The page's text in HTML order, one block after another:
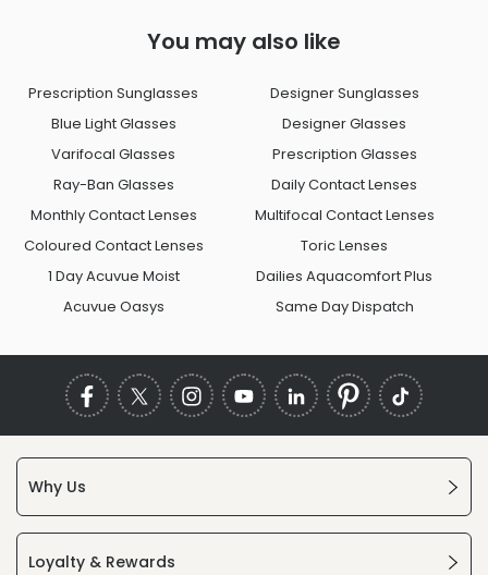
You may also like
Prescription Sunglasses
Designer Sunglasses
Blue Light Glasses
Designer Glasses
Varifocal Glasses
Prescription Glasses
Ray-Ban Glasses
Daily Contact Lenses
Monthly Contact Lenses
Multifocal Contact Lenses
Coloured Contact Lenses
Toric Lenses
1 Day Acuvue Moist
Dailies Aquacomfort Plus
Acuvue Oasys
Same Day Dispatch
Why Us
Loyalty & Rewards